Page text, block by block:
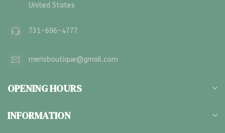
United States
731-696-4777
merisboutique@gmail.com
OPENING HOURS
INFORMATION